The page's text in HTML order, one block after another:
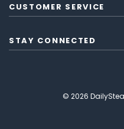
CUSTOMER SERVICE
STAY CONNECTED
© 2026